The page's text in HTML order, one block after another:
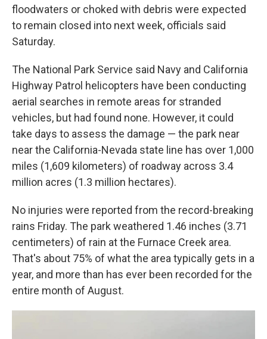
floodwaters or choked with debris were expected
to remain closed into next week, officials said
Saturday.
The National Park Service said Navy and California
Highway Patrol helicopters have been conducting
aerial searches in remote areas for stranded
vehicles, but had found none. However, it could
take days to assess the damage — the park near
near the California-Nevada state line has over 1,000
miles (1,609 kilometers) of roadway across 3.4
million acres (1.3 million hectares).
No injuries were reported from the record-breaking
rains Friday. The park weathered 1.46 inches (3.71
centimeters) of rain at the Furnace Creek area.
That's about 75% of what the area typically gets in a
year, and more than has ever been recorded for the
entire month of August.